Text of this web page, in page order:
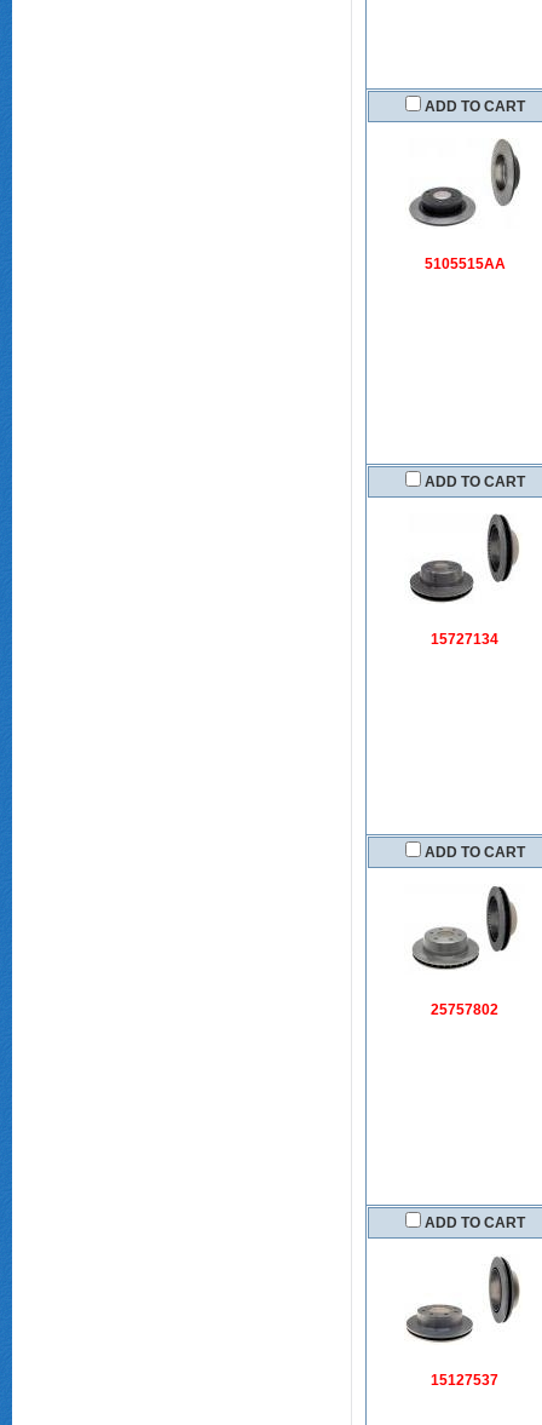
ADD TO CART
5105515AA
ADD TO CART
15727134
ADD TO CART
25757802
ADD TO CART
15127537